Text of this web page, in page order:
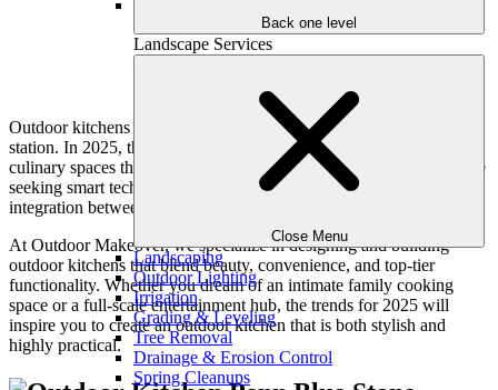
Back one level
Landscape Services
Close Menu
Landscaping
Outdoor Lighting
Irrigation
Grading & Leveling
Tree Removal
Drainage & Erosion Control
Spring Cleanups
Outdoor kitchens have evolved far beyond a simple backyard grill
station. In 2025, they are becoming fully functional, high-end
culinary spaces that rival their indoor counterparts. Homeowners are
seeking smart technology, luxurious materials, and seamless
integration between cooking, dining, and entertainment areas.
At Outdoor Makeover, we specialize in designing and building
outdoor kitchens that blend beauty, convenience, and top-tier
functionality. Whether you dream of an intimate family cooking
space or a full-scale entertainment hub, the trends for 2025 will
inspire you to create an outdoor kitchen that is both stylish and
highly practical.